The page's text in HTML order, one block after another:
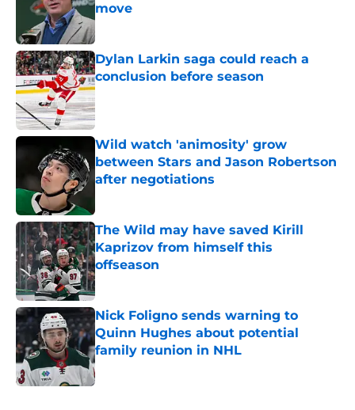
move
Published by on Invalid Date
Dylan Larkin saga could reach a
conclusion before season
Published by on Invalid Date
Wild watch 'animosity' grow
between Stars and Jason Robertson
after negotiations
The Wild may have saved Kirill
Kaprizov from himself this
offseason
Published by on Invalid Date
Nick Foligno sends warning to
Quinn Hughes about potential
family reunion in NHL
Published by on Invalid Date